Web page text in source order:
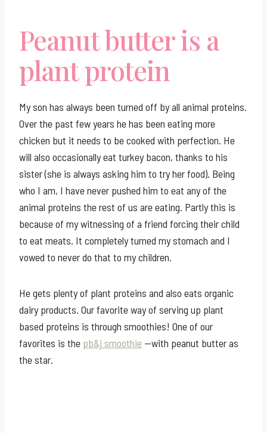
Peanut butter is a
plant protein
My son has always been turned off by all animal proteins.
Over the past few years he has been eating more
chicken but it needs to be cooked with perfection. He
will also occasionally eat turkey bacon, thanks to his
sister (she is always asking him to try her food). Being
who I am, I have never pushed him to eat any of the
animal proteins the rest of us are eating. Partly this is
because of my witnessing of a friend forcing their child
to eat meats. It completely turned my stomach and I
vowed to never do that to my children.
He gets plenty of plant proteins and also eats organic
dairy products. Our favorite way of serving up plant
based proteins is through smoothies! One of our
favorites is the pb&j smoothie —with peanut butter as
the star.